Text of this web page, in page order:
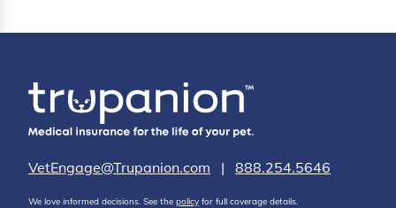
VetEngage@Trupanion.com | 888.254.5646
We love informed decisions. See the policy for full coverage details.